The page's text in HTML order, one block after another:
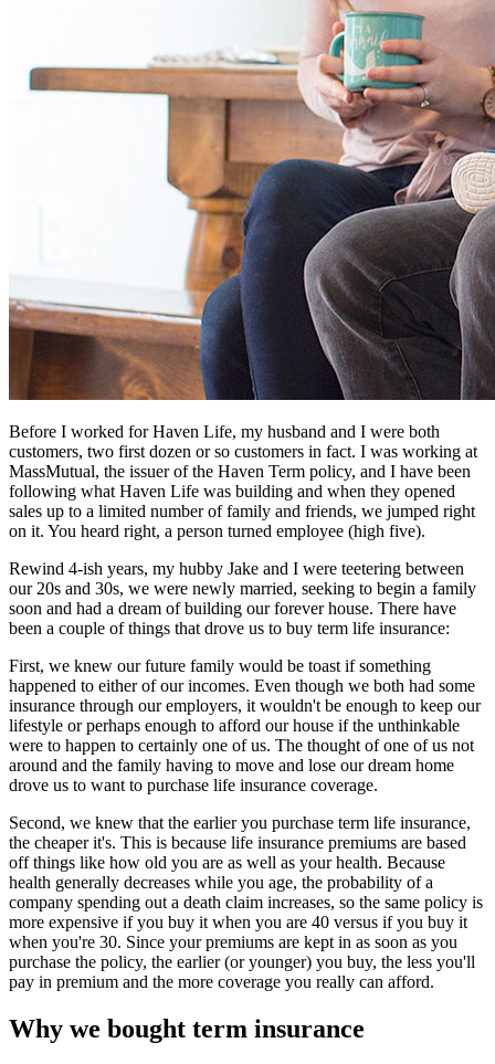
Before I worked for Haven Life, my husband and I were both
customers, two first dozen or so customers in fact. I was working at
MassMutual, the issuer of the Haven Term policy, and I have been
following what Haven Life was building and when they opened
sales up to a limited number of family and friends, we jumped right
on it. You heard right, a person turned employee (high five).
Rewind 4-ish years, my hubby Jake and I were teetering between
our 20s and 30s, we were newly married, seeking to begin a family
soon and had a dream of building our forever house. There have
been a couple of things that drove us to buy term life insurance:
First, we knew our future family would be toast if something
happened to either of our incomes. Even though we both had some
insurance through our employers, it wouldn't be enough to keep our
lifestyle or perhaps enough to afford our house if the unthinkable
were to happen to certainly one of us. The thought of one of us not
around and the family having to move and lose our dream home
drove us to want to purchase life insurance coverage.
Second, we knew that the earlier you purchase term life insurance,
the cheaper it's. This is because life insurance premiums are based
off things like how old you are as well as your health. Because
health generally decreases while you age, the probability of a
company spending out a death claim increases, so the same policy is
more expensive if you buy it when you are 40 versus if you buy it
when you're 30. Since your premiums are kept in as soon as you
purchase the policy, the earlier (or younger) you buy, the less you'll
pay in premium and the more coverage you really can afford.
Why we bought term insurance